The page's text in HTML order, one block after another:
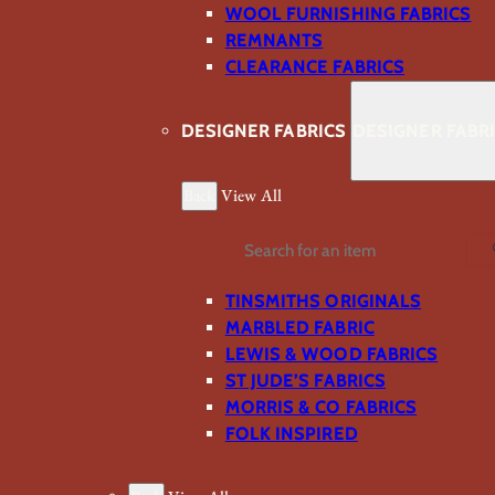
WOOL FURNISHING FABRICS
REMNANTS
CLEARANCE FABRICS
DESIGNER FABRICS
View All
Search
TINSMITHS ORIGINALS
MARBLED FABRIC
LEWIS & WOOD FABRICS
ST JUDE’S FABRICS
MORRIS & CO FABRICS
FOLK INSPIRED